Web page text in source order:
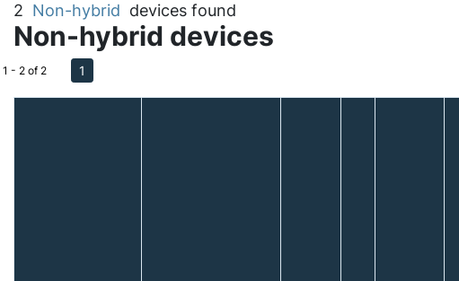
2 Non-hybrid devices found
Non-hybrid devices
1 - 2 of 2 1